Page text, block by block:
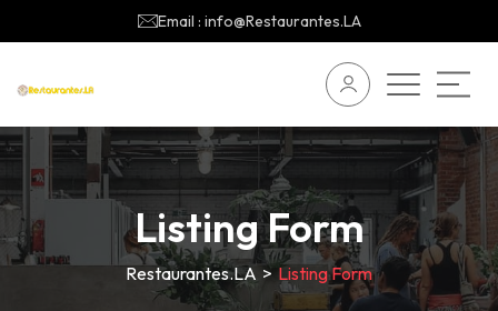
Email : info@Restaurantes.LA
Listing Form
Restaurantes.LA > Listing Form